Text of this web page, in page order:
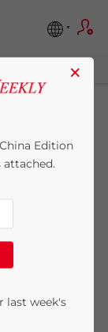
in
×
Edition
last week's